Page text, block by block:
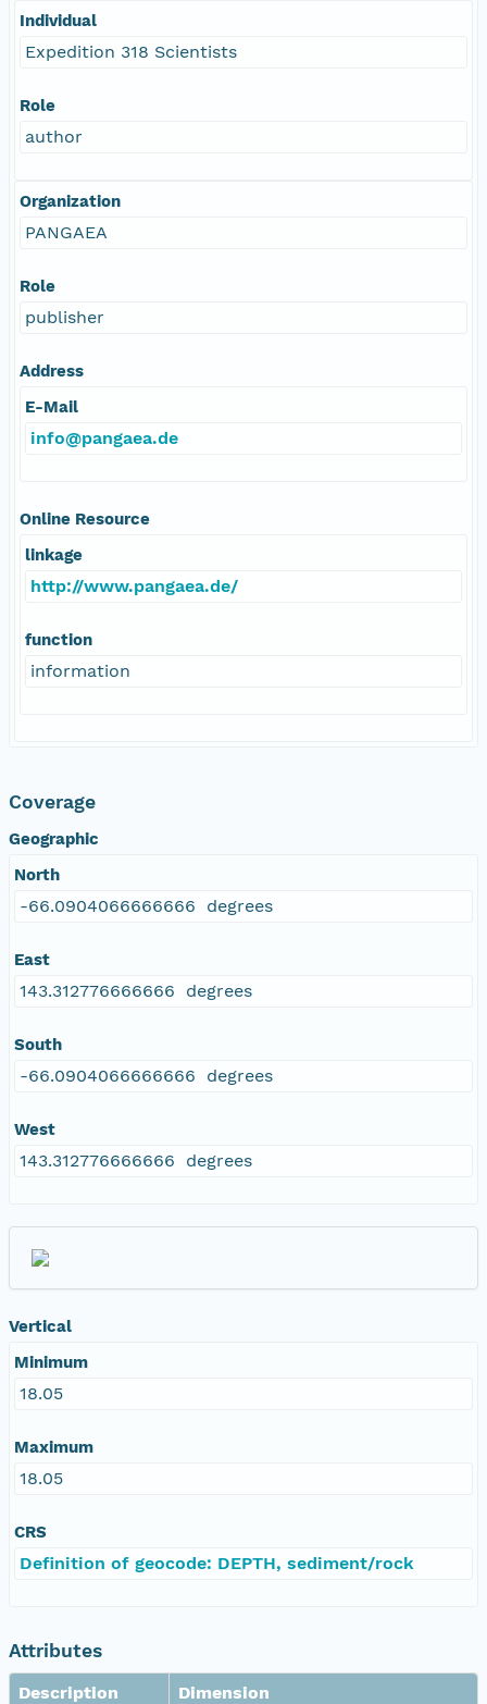
Individual
Expedition 318 Scientists
Role
author
Organization
PANGAEA
Role
publisher
Address
E-Mail
info@pangaea.de
Online Resource
linkage
http://www.pangaea.de/
function
information
Coverage
Geographic
North
-66.0904066666666 degrees
East
143.312776666666 degrees
South
-66.0904066666666 degrees
West
143.312776666666 degrees
Vertical
Minimum
18.05
Maximum
18.05
CRS
Definition of geocode: DEPTH, sediment/rock
Attributes
Description
Dimension